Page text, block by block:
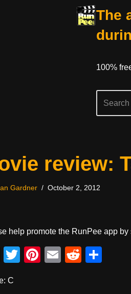
The
100%
review:
Gardner October 2, 2012
help promote the RunPee app by
F
c
T
Pi
E
R
C